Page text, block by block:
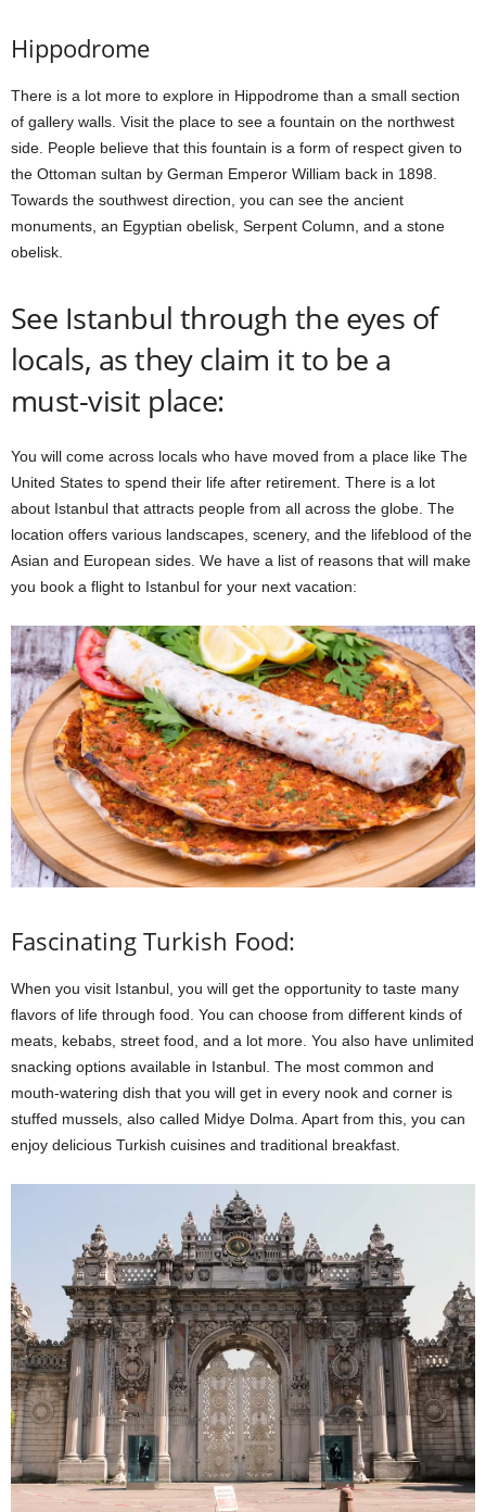
Hippodrome
There is a lot more to explore in Hippodrome than a small section
of gallery walls. Visit the place to see a fountain on the northwest
side. People believe that this fountain is a form of respect given to
the Ottoman sultan by German Emperor William back in 1898.
Towards the southwest direction, you can see the ancient
monuments, an Egyptian obelisk, Serpent Column, and a stone
obelisk.
See Istanbul through the eyes of
locals, as they claim it to be a
must-visit place:
You will come across locals who have moved from a place like The
United States to spend their life after retirement. There is a lot
about Istanbul that attracts people from all across the globe. The
location offers various landscapes, scenery, and the lifeblood of the
Asian and European sides. We have a list of reasons that will make
you book a flight to Istanbul for your next vacation:
Fascinating Turkish Food:
When you visit Istanbul, you will get the opportunity to taste many
flavors of life through food. You can choose from different kinds of
meats, kebabs, street food, and a lot more. You also have unlimited
snacking options available in Istanbul. The most common and
mouth-watering dish that you will get in every nook and corner is
stuffed mussels, also called Midye Dolma. Apart from this, you can
enjoy delicious Turkish cuisines and traditional breakfast.